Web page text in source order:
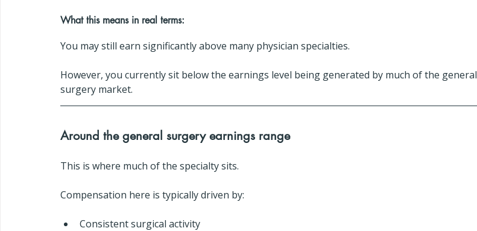
What this means in real terms:
You may still earn significantly above many physician specialties.
However, you currently sit below the earnings level being generated by much of the general
surgery market.
Around the general surgery earnings range
This is where much of the specialty sits.
Compensation here is typically driven by:
Consistent surgical activity